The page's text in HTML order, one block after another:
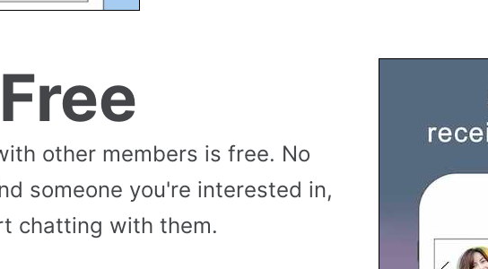
Free
other members is free. No
someone you're interested in,
chatting with them.